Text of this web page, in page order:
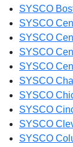
SYSCO
SYSCO
SYSCO
SYSCO
SYSCO
SYSCO
SYSCO
SYSCO
SYSCO
SYSCO